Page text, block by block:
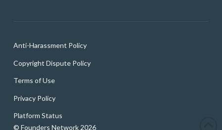
© Founders Network 2026
Anti-Harassment Policy
Copyright Dispute Policy
Terms of Use
Privacy Policy
Platform Status